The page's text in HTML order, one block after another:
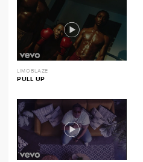
LIMOBLAZE
PULL UP